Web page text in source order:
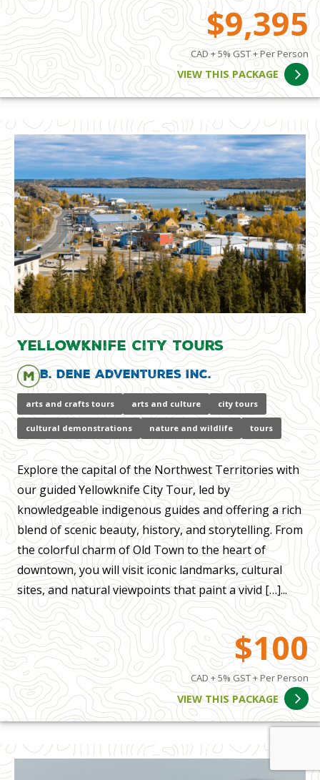
$9,395
CAD + 5% GST + Per Person
VIEW THIS PACKAGE
Yellowknife City Tours
B. Dene Adventures Inc.
arts and crafts tours arts and culture city tours
cultural demonstrations nature and wildlife tours
Explore the capital of the Northwest Territories with
our guided Yellowknife City Tour, led by
knowledgeable indigenous guides and offering a rich
blend of scenic beauty, history, and storytelling. From
the colorful charm of Old Town to the heart of
downtown, you will visit iconic landmarks, cultural
sites, and natural viewpoints that paint a vivid […]...
$100
CAD + 5% GST + Per Person
VIEW THIS PACKAGE